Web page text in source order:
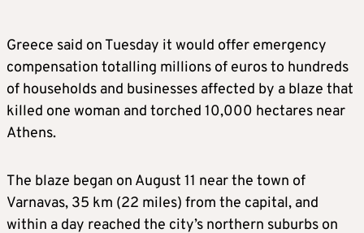
Greece said on Tuesday it would offer emergency
compensation totalling millions of euros to hundreds
of households and businesses affected by a blaze that
killed one woman and torched 10,000 hectares near
Athens.
The blaze began on August 11 near the town of
Varnavas, 35 km (22 miles) from the capital, and
within a day reached the city’s northern suburbs on